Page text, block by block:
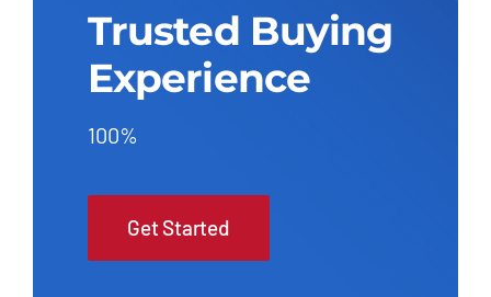
Trusted Buying
Experience
100%
Get Started